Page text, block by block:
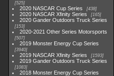
525
2020 NASCAR Cup Series 438
2020 NASCAR Xfinity Series 165
2020 Gander Outdoors Truck Series
153
2020-2021 Other Series Motorsports
507
2019 Monster Energy Cup Series
3940
2019 NASCAR Xfinity Series 1593
2019 Gander Outdoors Truck Series
1083
2018 Monster Energy Cup Series